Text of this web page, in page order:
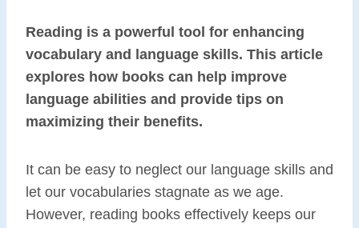
Reading is a powerful tool for enhancing
vocabulary and language skills. This article
explores how books can help improve
language abilities and provide tips on
maximizing their benefits.
It can be easy to neglect our language skills and
let our vocabularies stagnate as we age.
However, reading books effectively keeps our